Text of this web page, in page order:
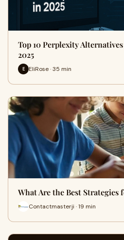
Top 10 Perplexity
2025
E EliRose · 35 min
What Are the Best Strategies
Contactmasterji · 19 min